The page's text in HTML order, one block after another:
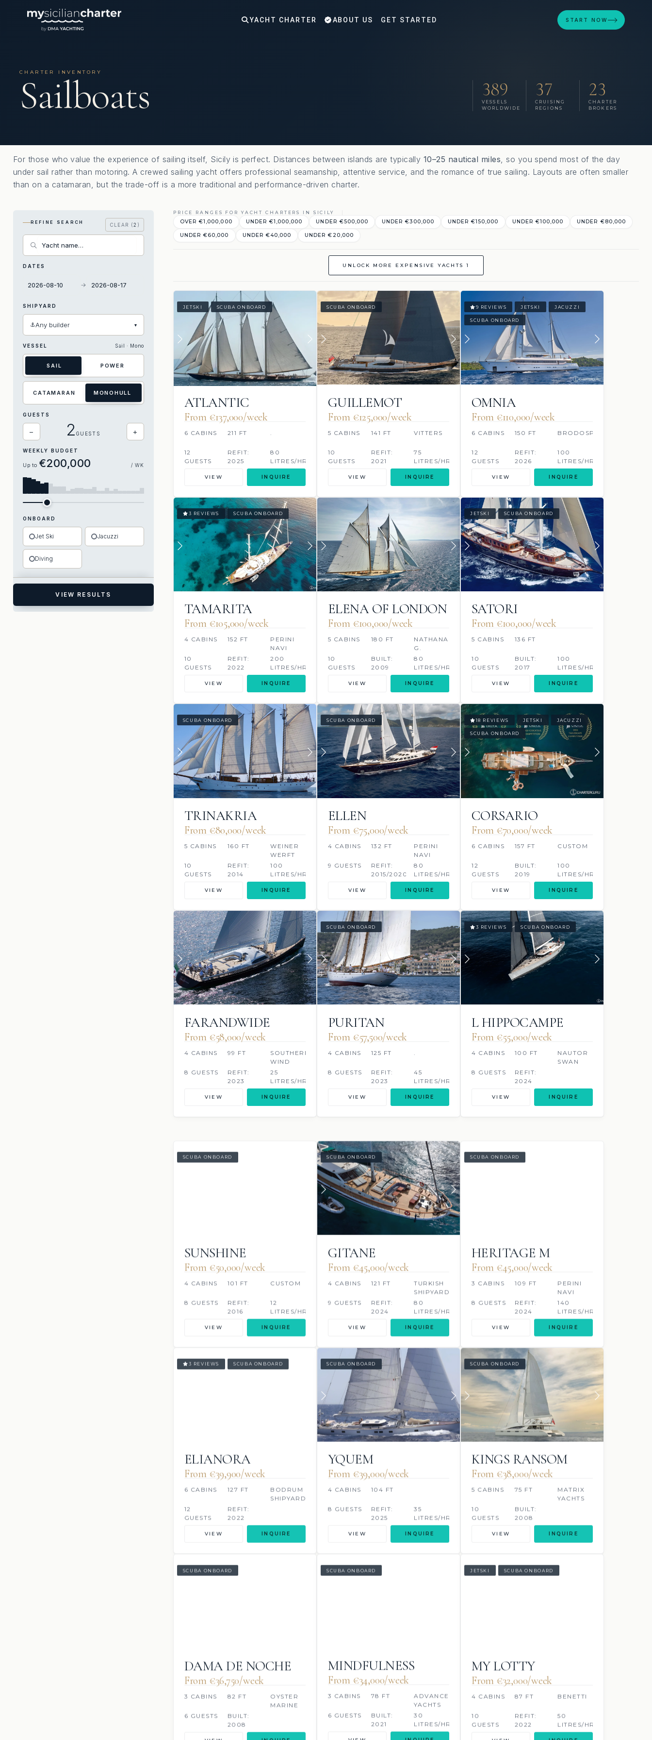
YACHT CHARTER ABOUT US GET STARTED START NOW
CHARTER INVENTORY
Sailboats 389
VESSELS
WORLDWIDE
37
CRUISING
REGIONS
23
CHARTER
BROKERS
For those who value the experience of sailing itself, Sicily is perfect. Distances between islands are typically 10–25 nautical miles, so you spend most of the day
under sail rather than motoring. A crewed sailing yacht offers professional seamanship, attentive service, and the romance of true sailing. Layouts are often smaller
than on a catamaran, but the trade-off is a more traditional and performance-driven charter.
REFINE SEARCH CLEAR (2 )
DATES
→
SHIPYARD
⚓Any builder ▾
VESSEL Sail · Mono
SAIL POWER
CATAMARAN MONOHULL
GUESTS
− 2 GUESTS +
WEEKLY BUDGET
Up to €200,000 / WK
ONBOARD
Jet Ski Jacuzzi
Diving
VIEW RESULTS
PRICE RANGES FOR YACHT CHARTERS IN SICILY
OVER €1,000,000 UNDER €1,000,000 UNDER €500,000 UNDER €300,000 UNDER €150,000 UNDER €100,000 UNDER €80,000
UNDER €60,000 UNDER €40,000 UNDER €20,000
UNLOCK MORE EXPENSIVE YACHTS 1
JETSKI SCUBA ONBOARD
ATLANTIC
From €137,000/week
6 CABINS 211 FT
12
GUESTS
REFIT:
2025
80
LITRES/HR
VIEW INQUIRE
SCUBA ONBOARD
GUILLEMOT
From €125,000/week
5 CABINS 141 FT VITTERS
10
GUESTS
REFIT:
2021
75
LITRES/HR
VIEW INQUIRE
9 REVIEWS JETSKI JACUZZI
SCUBA ONBOARD
OMNIA
From €110,000/week
6 CABINS 150 FT BRODOSPLIT
12
GUESTS
REFIT:
2026
100
LITRES/HR
VIEW INQUIRE
3 REVIEWS SCUBA ONBOARD
TAMARITA
From €105,000/week
4 CABINS 152 FT
PERINI
NAVI
10
GUESTS
REFIT:
2022
200
LITRES/HR
VIEW INQUIRE
ELENA OF LONDON
From €100,000/week
5 CABINS 180 FT
NATHANAEL
G.
HERRESHOFF
10
GUESTS
BUILT:
2009
80
LITRES/HR
VIEW INQUIRE
JETSKI SCUBA ONBOARD
SATORI
From €100,000/week
5 CABINS 136 FT
10
GUESTS
BUILT:
2017
100
LITRES/HR
VIEW INQUIRE
SCUBA ONBOARD
TRINAKRIA
From €80,000/week
5 CABINS 160 FT
WEINER
WERFT
10
GUESTS
REFIT:
2014
100
LITRES/HR
VIEW INQUIRE
SCUBA ONBOARD
ELLEN
From €75,000/week
4 CABINS 132 FT
PERINI
NAVI
9 GUESTS
REFIT:
2015/2020
80
LITRES/HR
VIEW INQUIRE
18 REVIEWS JETSKI JACUZZI
SCUBA ONBOARD
CORSARIO
From €70,000/week
6 CABINS 157 FT CUSTOM
12
GUESTS
BUILT:
2019
100
LITRES/HR
VIEW INQUIRE
FARANDWIDE
From €58,000/week
4 CABINS 99 FT
SOUTHERN
WIND
SHIPYARD
8 GUESTS
REFIT:
2023
25
LITRES/HR
VIEW INQUIRE
SCUBA ONBOARD
PURITAN
From €57,500/week
4 CABINS 125 FT
8 GUESTS
REFIT:
2023
45
LITRES/HR
VIEW INQUIRE
3 REVIEWS SCUBA ONBOARD
L HIPPOCAMPE
From €55,000/week
4 CABINS 100 FT
NAUTOR
SWAN
8 GUESTS
REFIT:
2024
VIEW INQUIRE
SCUBA ONBOARD
SUNSHINE
From €50,000/week
4 CABINS 101 FT CUSTOM
8 GUESTS
REFIT:
2016
12
LITRES/HR
VIEW INQUIRE
SCUBA ONBOARD
GITANE
From €45,000/week
4 CABINS 121 FT
TURKISH
SHIPYARD
9 GUESTS
REFIT:
2024
80
LITRES/HR
VIEW INQUIRE
SCUBA ONBOARD
HERITAGE M
From €45,000/week
3 CABINS 109 FT
PERINI
NAVI
8 GUESTS
REFIT:
2024
140
LITRES/HR
VIEW INQUIRE
3 REVIEWS SCUBA ONBOARD
ELIANORA
From €39,900/week
6 CABINS 127 FT
BODRUM
SHIPYARD
12
GUESTS
REFIT:
2022
VIEW INQUIRE
SCUBA ONBOARD
YQUEM
From €39,000/week
4 CABINS 104 FT
8 GUESTS
REFIT:
2025
35
LITRES/HR
VIEW INQUIRE
SCUBA ONBOARD
KINGS RANSOM
From €38,000/week
5 CABINS 75 FT
MATRIX
YACHTS
10
GUESTS
BUILT:
2008
VIEW INQUIRE
SCUBA ONBOARD
DAMA DE NOCHE
From €36,750/week
3 CABINS 82 FT
OYSTER
MARINE
6 GUESTS
BUILT:
2008
SCUBA ONBOARD
MINDFULNESS
From €34,000/week
3 CABINS 78 FT
ADVANCED
YACHTS
6 GUESTS
BUILT:
2021
30
LITRES/HR
VIEW INQUIRE
JETSKI SCUBA ONBOARD
MY LOTTY
From €32,000/week
4 CABINS 87 FT BENETTI
10
GUESTS
REFIT:
2022
50
LITRES/HR